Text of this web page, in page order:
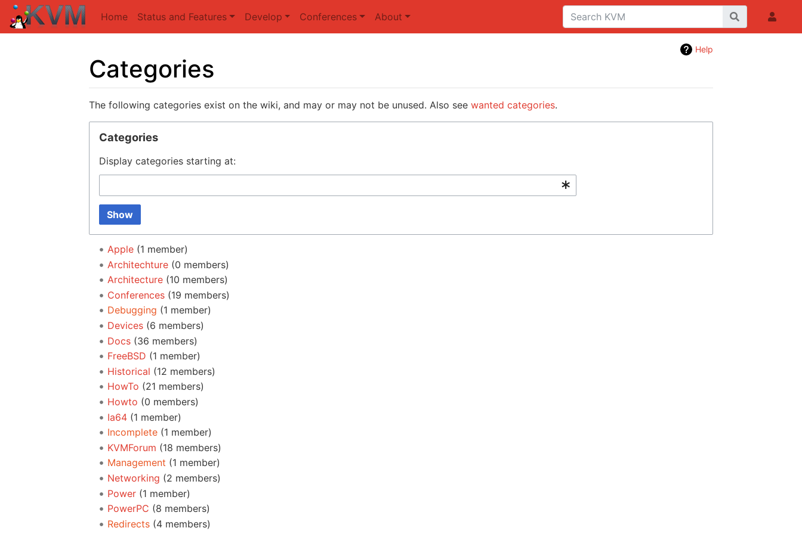
Home Status and Features Develop Conferences About
Help
Categories
Jump to:navigation,search
The following categories exist on the wiki, and may or may not be unused. Also see wanted categories.
Categories
Display categories starting at:
Show
Apple‏‎ (1 member)
Architechture‏‎ (0 members)
Architecture‏‎ (10 members)
Conferences‏‎ (19 members)
Debugging ‏‎ (1 member)
Devices‏‎ (6 members)
Docs‏‎ (36 members)
FreeBSD ‏‎ (1 member)
Historical ‏‎ (12 members)
HowTo ‏‎ (21 members)
Howto ‏‎ (0 members)
Ia64‏‎ (1 member)
Incomplete‏‎ (1 member)
KVMForum ‏‎ (18 members)
Management ‏‎ (1 member)
Networking ‏‎ (2 members)
Power‏‎ (1 member)
PowerPC ‏‎ (8 members)
Redirects‏‎ (4 members)